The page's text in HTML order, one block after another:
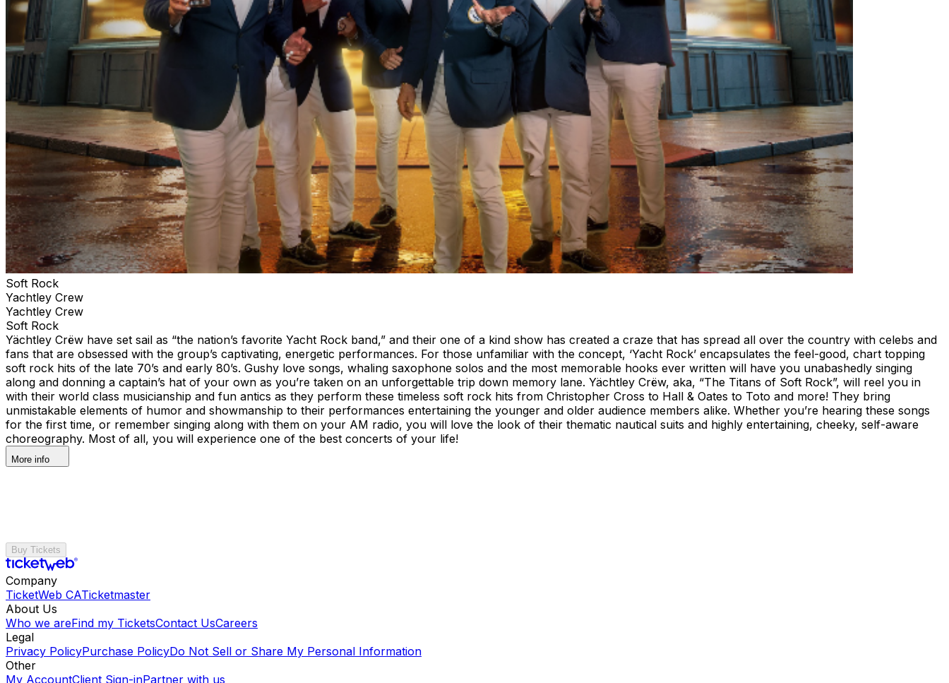
Soft Rock
Yachtley Crew
Yachtley Crew
Soft Rock
Yächtley Crëw have set sail as “the nation’s favorite Yacht Rock band,” and their one of a kind show has created a craze that has spread all over the country with celebs and
fans that are obsessed with the group’s captivating, energetic performances. For those unfamiliar with the concept, ‘Yacht Rock’ encapsulates the feel-good, chart topping
soft rock hits of the late 70’s and early 80’s. Gushy love songs, whaling saxophone solos and the most memorable hooks ever written will have you unabashedly singing
along and donning a captain’s hat of your own as you’re taken on an unforgettable trip down memory lane. Yächtley Crëw, aka, “The Titans of Soft Rock”, will reel you in
with their world class musicianship and fun antics as they perform these timeless soft rock hits from Christopher Cross to Hall & Oates to Toto and more! They bring
unmistakable elements of humor and showmanship to their performances entertaining the younger and older audience members alike. Whether you’re hearing these songs
for the first time, or remember singing along with them on your AM radio, you will love the look of their thematic nautical suits and highly entertaining, cheeky, self-aware
choreography. Most of all, you will experience one of the best concerts of your life!
More info
Buy Tickets
Company
TicketWeb CATicketmaster
About Us
Who we areFind my TicketsContact UsCareers
Legal
Privacy PolicyPurchase PolicyDo Not Sell or Share My Personal Information
Other
My AccountClient Sign-inPartner with us